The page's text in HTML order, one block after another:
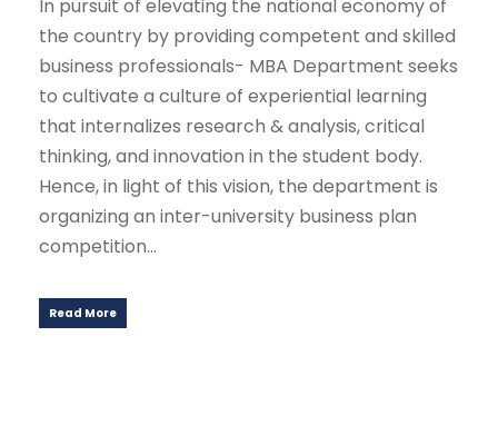
In pursuit of elevating the national economy of
the country by providing competent and skilled
business professionals- MBA Department seeks
to cultivate a culture of experiential learning
that internalizes research & analysis, critical
thinking, and innovation in the student body.
Hence, in light of this vision, the department is
organizing an inter-university business plan
competition...
Read More